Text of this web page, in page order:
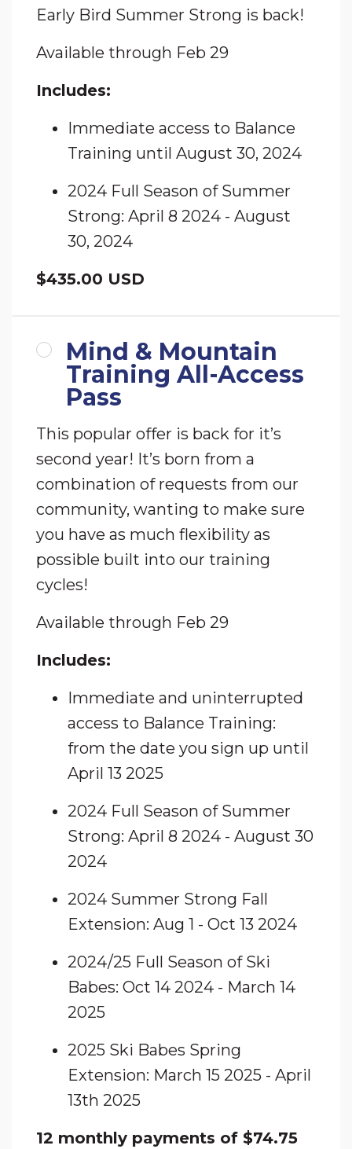
Early Bird Summer Strong is back!
Available through Feb 29
Includes:
Immediate access to Balance
Training until August 30, 2024
2024 Full Season of Summer
Strong: April 8 2024 - August
30, 2024
$435.00 USD
Mind & Mountain
Training All-Access
Pass
This popular offer is back for it’s
second year! It’s born from a
combination of requests from our
community, wanting to make sure
you have as much flexibility as
possible built into our training
cycles!
Available through Feb 29
Includes:
Immediate and uninterrupted
access to Balance Training:
from the date you sign up until
April 13 2025
2024 Full Season of Summer
Strong: April 8 2024 - August 30
2024
2024 Summer Strong Fall
Extension: Aug 1 - Oct 13 2024
2024/25 Full Season of Ski
Babes: Oct 14 2024 - March 14
2025
2025 Ski Babes Spring
Extension: March 15 2025 - April
13th 2025
12 monthly payments of $74.75